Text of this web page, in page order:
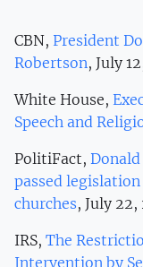
CBN, President
Robertson, July
White House,
Speech and
PolitiFact,
passed
churches, July 22,
IRS, The
Intervention by